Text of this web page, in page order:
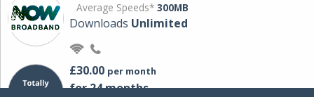
Average Speeds* 300MB
Downloads Unlimited
£30.00 per month
for 24 months